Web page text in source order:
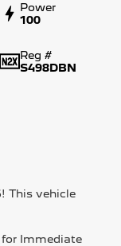
Power
100
Reg #
S498DBN
This vehicle
for Immediate